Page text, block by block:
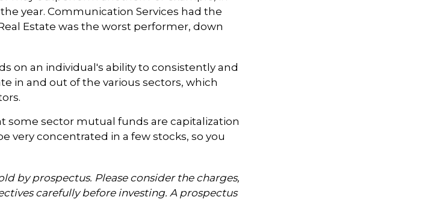
the year. Communication Services had the
Estate was the worst performer, down
on an individual's ability to consistently and
in and out of the various sectors, which
some sector mutual funds are capitalization
very concentrated in a few stocks, so you
by prospectus. Please consider the charges,
carefully before investing. A prospectus